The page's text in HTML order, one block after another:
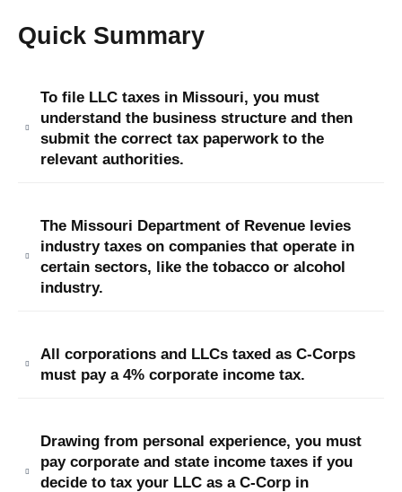
Quick Summary
To file LLC taxes in Missouri, you must
understand the business structure and then
submit the correct tax paperwork to the
relevant authorities.
The Missouri Department of Revenue levies
industry taxes on companies that operate in
certain sectors, like the tobacco or alcohol
industry.
All corporations and LLCs taxed as C-Corps
must pay a 4% corporate income tax.
Drawing from personal experience, you must
pay corporate and state income taxes if you
decide to tax your LLC as a C-Corp in